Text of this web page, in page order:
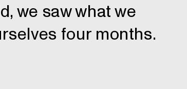
we saw what we
four months.